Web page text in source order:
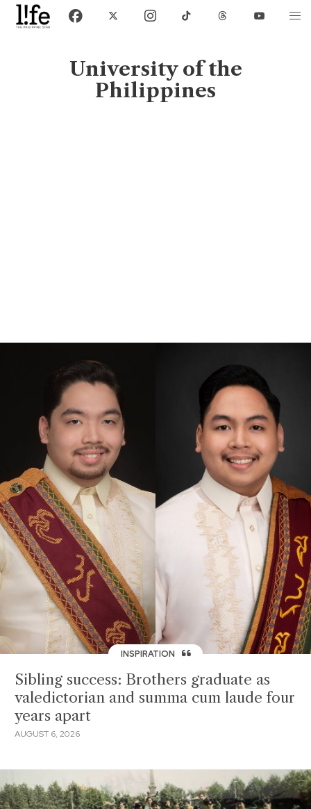
University of the
Philippines
INSPIRATION
Sibling success: Brothers graduate as
valedictorian and summa cum laude four
years apart
AUGUST 6, 2026